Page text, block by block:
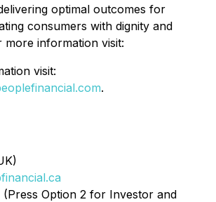
optimal outcomes for
consumers with dignity and
more information visit:
visit:
.
Option 2 for Investor and